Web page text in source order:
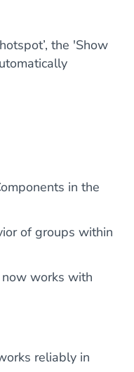
the 'Show
in the
of groups within
now works with
reliably in